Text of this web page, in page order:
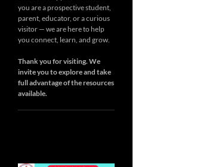
you are a prospective student,
parent, educator, or a curious
visitor — we are here to help
you connect, learn, and grow.
Thank you for visiting. We
invite you to explore and take
full advantage of the resources
available.